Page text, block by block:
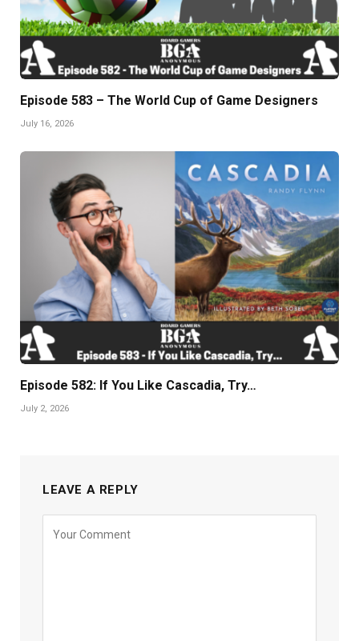
Episode 583 – The World Cup of Game Designers
July 16, 2026
Episode 582: If You Like Cascadia, Try…
July 2, 2026
LEAVE A REPLY